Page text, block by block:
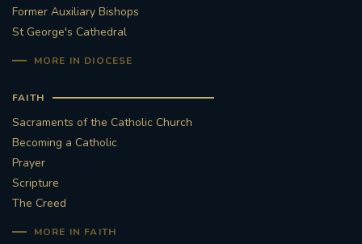
Former Auxiliary Bishops
St George's Cathedral
MORE IN DIOCESE
FAITH
Sacraments of the Catholic Church
Becoming a Catholic
Prayer
Scripture
The Creed
MORE IN FAITH